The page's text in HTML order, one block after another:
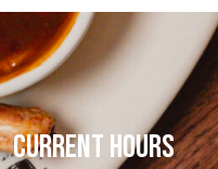
CURRENT HOURS